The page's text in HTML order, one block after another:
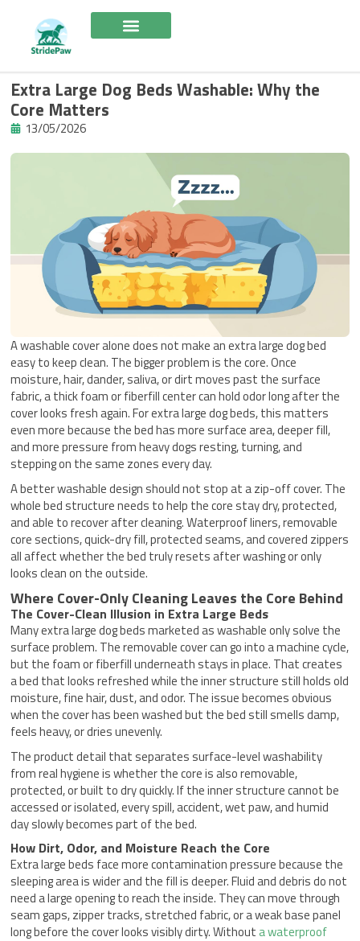
content
Extra Large Dog Beds Washable: Why the
Core Matters
13/05/2026
A washable cover alone does not make an extra large dog bed
easy to keep clean. The bigger problem is the core. Once
moisture, hair, dander, saliva, or dirt moves past the surface
fabric, a thick foam or fiberfill center can hold odor long after the
cover looks fresh again. For extra large dog beds, this matters
even more because the bed has more surface area, deeper fill,
and more pressure from heavy dogs resting, turning, and
stepping on the same zones every day.
A better washable design should not stop at a zip-off cover. The
whole bed structure needs to help the core stay dry, protected,
and able to recover after cleaning. Waterproof liners, removable
core sections, quick-dry fill, protected seams, and covered zippers
all affect whether the bed truly resets after washing or only
looks clean on the outside.
Where Cover-Only Cleaning Leaves the Core Behind
The Cover-Clean Illusion in Extra Large Beds
Many extra large dog beds marketed as washable only solve the
surface problem. The removable cover can go into a machine cycle,
but the foam or fiberfill underneath stays in place. That creates
a bed that looks refreshed while the inner structure still holds old
moisture, fine hair, dust, and odor. The issue becomes obvious
when the cover has been washed but the bed still smells damp,
feels heavy, or dries unevenly.
The product detail that separates surface-level washability
from real hygiene is whether the core is also removable,
protected, or built to dry quickly. If the inner structure cannot be
accessed or isolated, every spill, accident, wet paw, and humid
day slowly becomes part of the bed.
How Dirt, Odor, and Moisture Reach the Core
Extra large beds face more contamination pressure because the
sleeping area is wider and the fill is deeper. Fluid and debris do not
need a large opening to reach the inside. They can move through
seam gaps, zipper tracks, stretched fabric, or a weak base panel
long before the cover looks visibly dirty. Without a waterproof